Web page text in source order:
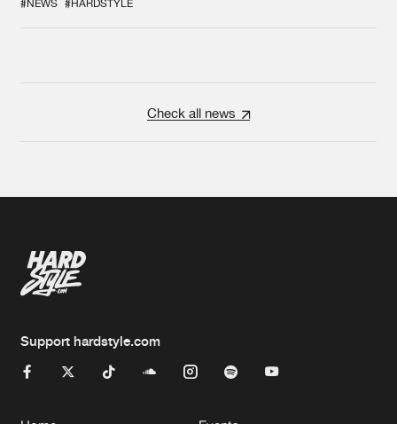
#NEWS #HARDSTYLE
Check all news
Support hardstyle.com